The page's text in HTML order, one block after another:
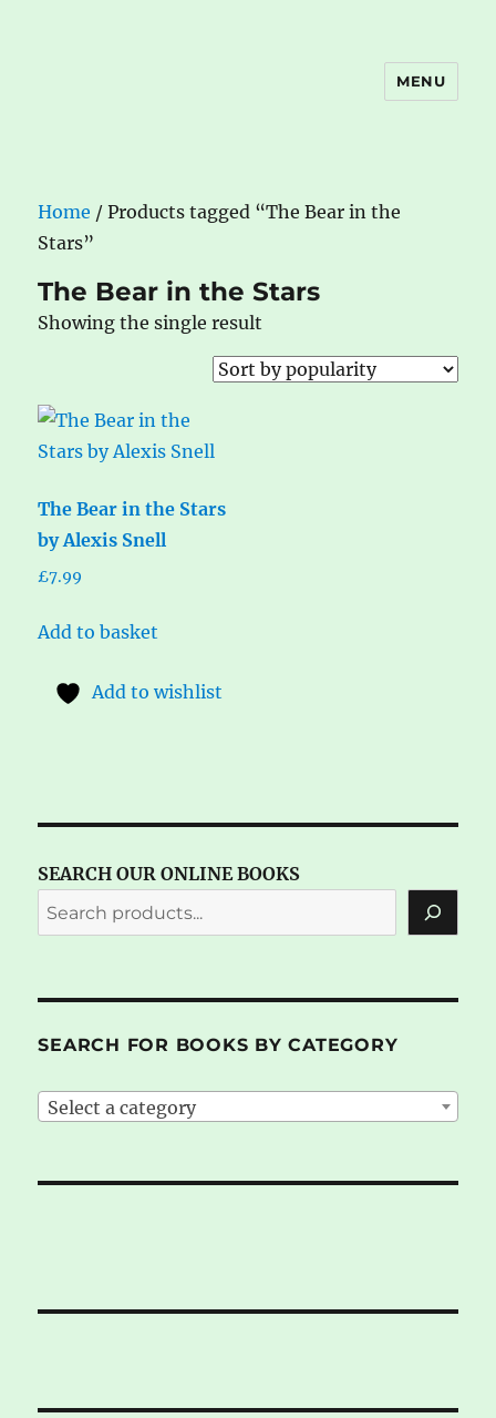
MENU
Home / Products tagged “The Bear in the
Stars”
The Bear in the Stars
Showing the single result
The Bear in the Stars
by Alexis Snell
£7.99
Add to basket
Add to wishlist
SEARCH OUR ONLINE BOOKS
SEARCH FOR BOOKS BY CATEGORY
Select a category